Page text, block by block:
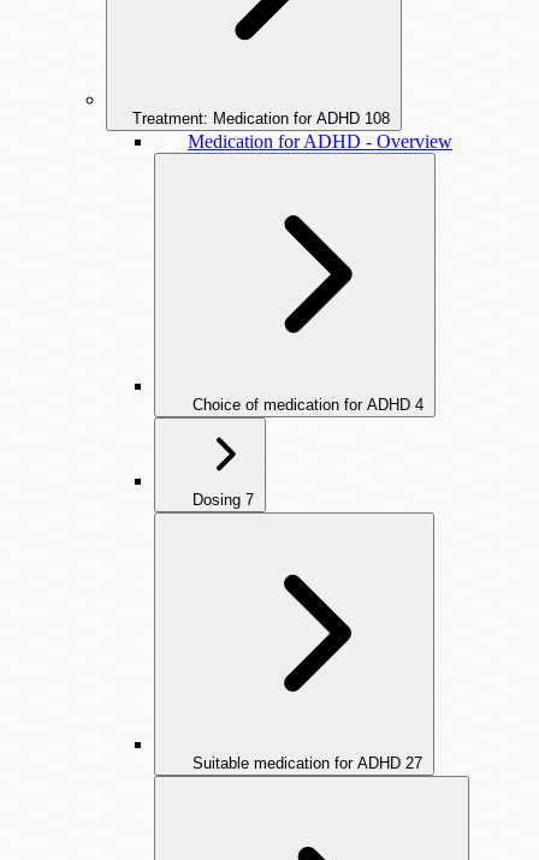
Treatment: Medication for ADHD 108
Medication for ADHD - Overview
Choice of medication for ADHD 4
Dosing 7
Suitable medication for ADHD 27